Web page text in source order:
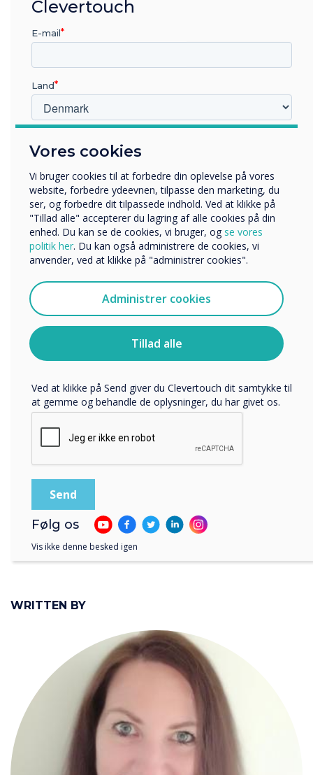
WRITTEN BY
LÆS NÆSTE
Royal British Legion Care Homes
sales during the summer
season.
Vores cookies
Vi bruger cookies til at forbedre din oplevelse på vores
website, forbedre ydeevnen, tilpasse den marketing, du
ser, og forbedre dit tilpassede indhold. Ved at klikke på
"Tillad alle" accepterer du lagring af alle cookies på din
enhed. Du kan se de cookies, vi bruger, og se vores
politik her. Du kan også administrere de cookies, vi
anvender, ved at klikke på "administrer cookies".
Administrer cookies
Tillad alle
Clevertouch
E-mail
Land
Uddannelse
Virksomhed
Andre
Organisationens navn
Vi vil gerne kontakte dig om vores produkter og tjenester
Jeg accepterer at modtage kommunikation fra
Clevertouch.
Du kan finde oplysninger om, hvordan vi indsamler og
bruger dine personlige oplysninger, i vores
privatlivspolitik.
Ved at klikke på Send giver du Clevertouch dit samtykke til
at gemme og behandle de oplysninger, du har givet os.
Følg os
Vis ikke denne besked igen